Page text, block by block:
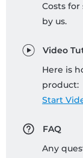
Costs
by us.
Video
Here is
product:
Start
FAQ
Any